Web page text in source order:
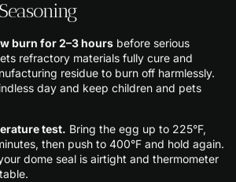
burn for 2–3 hours before serious
refractory materials fully cure and
residue to burn off harmlessly.
day and keep children and pets
test. Bring the egg up to 225°F,
then push to 400°F and hold again.
dome seal is airtight and thermometer